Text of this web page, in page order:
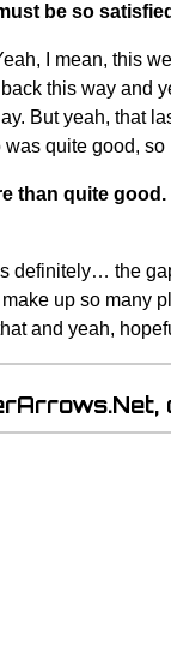
be so
I mean, this
this way and
But yeah, that
quite good, so
than quite
definitely… the
up so many
and yeah,